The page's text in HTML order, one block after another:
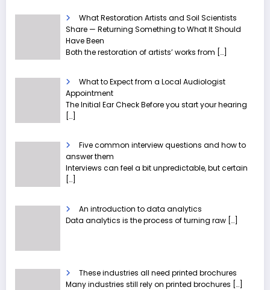
What Restoration Artists and Soil Scientists
Share — Returning Something to What It Should
Have Been
Both the restoration of artists’ works from […]
What to Expect from a Local Audiologist
Appointment
The Initial Ear Check Before you start your hearing
[…]
Five common interview questions and how to
answer them
Interviews can feel a bit unpredictable, but certain
[…]
An introduction to data analytics
Data analytics is the process of turning raw […]
These industries all need printed brochures
Many industries still rely on printed brochures […]